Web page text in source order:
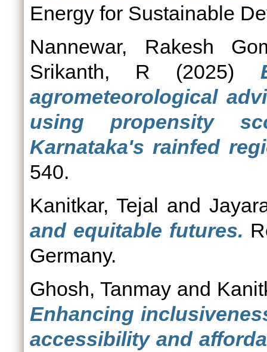
Energy for Sustainable
Nannewar, Rakesh
Srikanth, R (2025)
agrometeorological
using propensity
Karnataka's rainfed
540.
Kanitkar, Tejal and
and equitable futures.
Germany.
Ghosh, Tanmay and
Enhancing
accessibility and